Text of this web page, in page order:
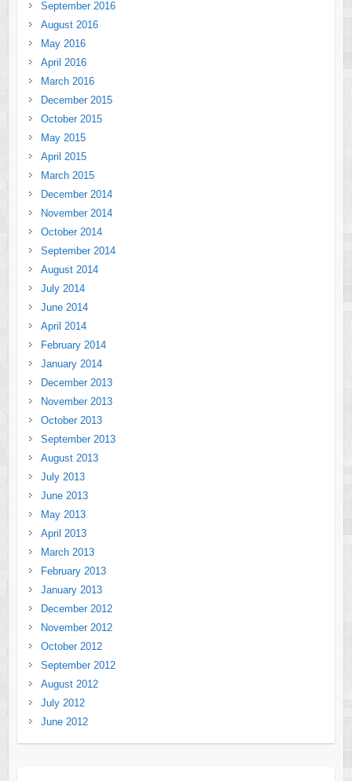
September 2016
August 2016
May 2016
April 2016
March 2016
December 2015
October 2015
May 2015
April 2015
March 2015
December 2014
November 2014
October 2014
September 2014
August 2014
July 2014
June 2014
April 2014
February 2014
January 2014
December 2013
November 2013
October 2013
September 2013
August 2013
July 2013
June 2013
May 2013
April 2013
March 2013
February 2013
January 2013
December 2012
November 2012
October 2012
September 2012
August 2012
July 2012
June 2012